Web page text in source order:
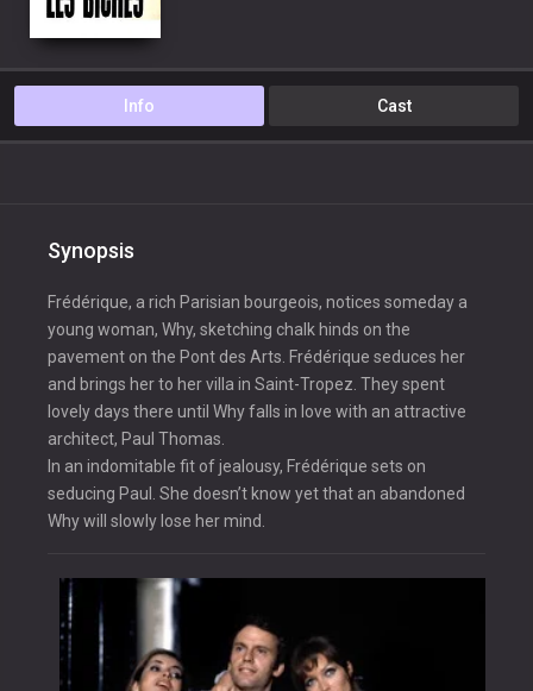
Info Cast
Synopsis
Frédérique, a rich Parisian bourgeois, notices someday a
young woman, Why, sketching chalk hinds on the
pavement on the Pont des Arts. Frédérique seduces her
and brings her to her villa in Saint-Tropez. They spent
lovely days there until Why falls in love with an attractive
architect, Paul Thomas.
In an indomitable fit of jealousy, Frédérique sets on
seducing Paul. She doesn’t know yet that an abandoned
Why will slowly lose her mind.